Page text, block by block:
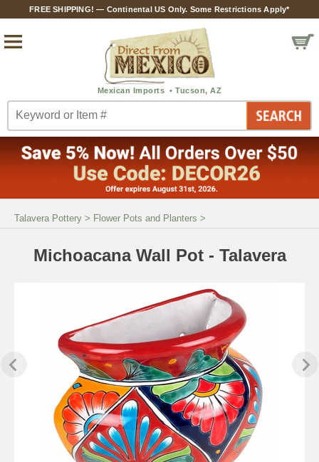
FREE SHIPPING! — Continental US Only. Some Restrictions Apply*
Talavera Pottery > Flower Pots and Planters >
Michoacana Wall Pot - Talavera